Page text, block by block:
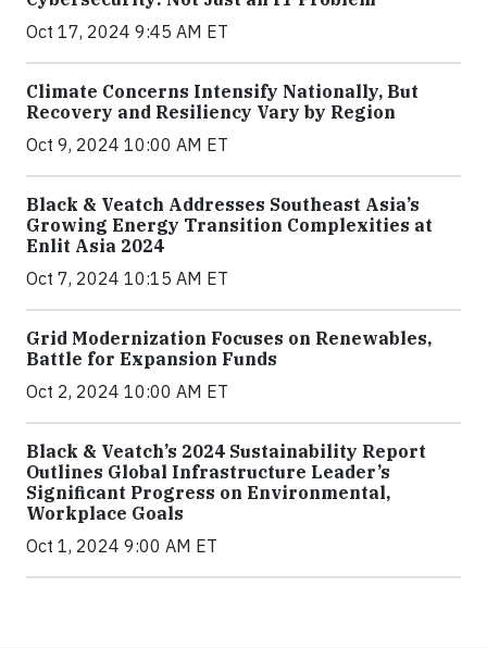
Oct 17, 2024 9:45 AM ET
Climate Concerns Intensify Nationally, But
Recovery and Resiliency Vary by Region
Oct 9, 2024 10:00 AM ET
Black & Veatch Addresses Southeast Asia’s
Growing Energy Transition Complexities at
Enlit Asia 2024
Oct 7, 2024 10:15 AM ET
Grid Modernization Focuses on Renewables,
Battle for Expansion Funds
Oct 2, 2024 10:00 AM ET
Black & Veatch’s 2024 Sustainability Report
Outlines Global Infrastructure Leader’s
Significant Progress on Environmental,
Workplace Goals
Oct 1, 2024 9:00 AM ET